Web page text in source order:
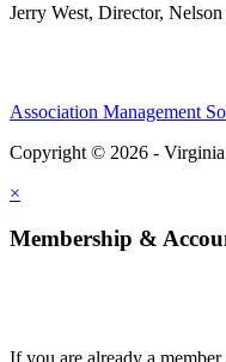
Jerry West, Director,
Association Management
Copyright © 2026 - Virginia
×
Membership &
If you are already a